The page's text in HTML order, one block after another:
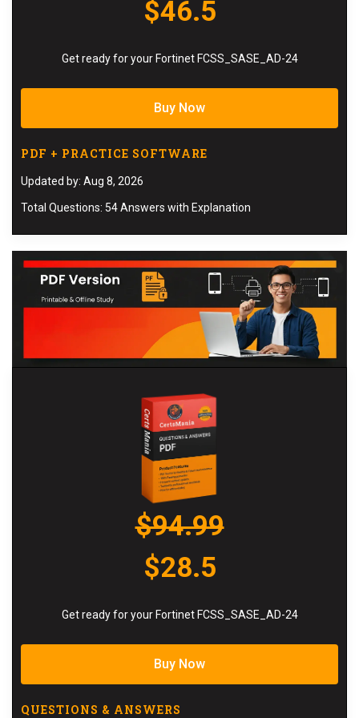
$46.5
Get ready for your Fortinet FCSS_SASE_AD-24
Buy Now
PDF + PRACTICE SOFTWARE
Updated by: Aug 8, 2026
Total Questions: 54 Answers with Explanation
$94.99
$28.5
Get ready for your Fortinet FCSS_SASE_AD-24
Buy Now
QUESTIONS & ANSWERS